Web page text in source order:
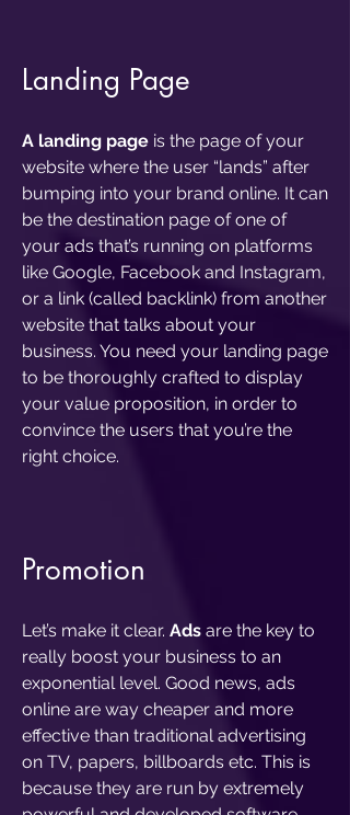
Landing Page
A landing page is the page of your
website where the user “lands” after
bumping into your brand online. It can
be the destination page of one of
your ads that’s running on platforms
like Google, Facebook and Instagram,
or a link (called backlink) from another
website that talks about your
business. You need your landing page
to be thoroughly crafted to display
your value proposition, in order to
convince the users that you’re the
right choice.
Promotion
Let’s make it clear. Ads are the key to
really boost your business to an
exponential level. Good news, ads
online are way cheaper and more
effective than traditional advertising
on TV, papers, billboards etc. This is
because they are run by extremely